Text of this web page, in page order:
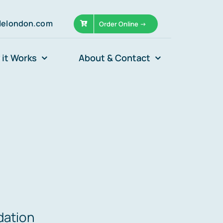
Order Online ->
it Works About & Contact